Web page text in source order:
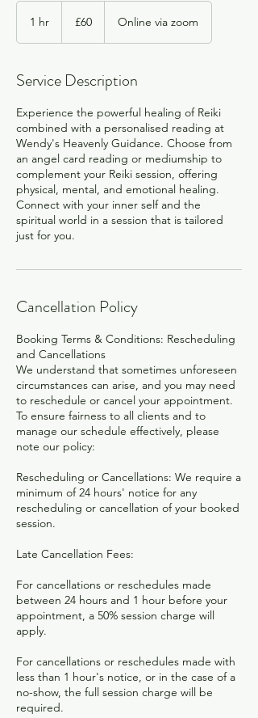
1 hr
pounds
£60 Online via zoom
Service Description
Experience the powerful healing of Reiki
combined with a personalised reading at
Wendy's Heavenly Guidance. Choose from
an angel card reading or mediumship to
complement your Reiki session, offering
physical, mental, and emotional healing.
Connect with your inner self and the
spiritual world in a session that is tailored
just for you.
Cancellation Policy
Booking Terms & Conditions: Rescheduling
and Cancellations
We understand that sometimes unforeseen
circumstances can arise, and you may need
to reschedule or cancel your appointment.
To ensure fairness to all clients and to
manage our schedule effectively, please
note our policy:
Rescheduling or Cancellations: We require a
minimum of 24 hours' notice for any
rescheduling or cancellation of your booked
session.
Late Cancellation Fees:
For cancellations or reschedules made
between 24 hours and 1 hour before your
appointment, a 50% session charge will
apply.
For cancellations or reschedules made with
less than 1 hour's notice, or in the case of a
no-show, the full session charge will be
required.